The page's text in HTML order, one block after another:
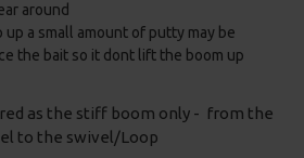
around
up a small amount of putty may be
the bait so it dont lift the boom up
as the stiff boom only - from the
to the swivel/Loop